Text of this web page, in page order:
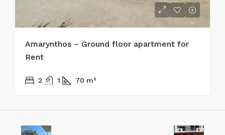
Amarynthos – Ground floor apartment for
Rent
2 1 70 m²